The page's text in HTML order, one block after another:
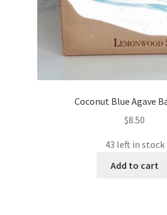
Coconut Blue Agave
$8.50
43 left in stock
Add to cart